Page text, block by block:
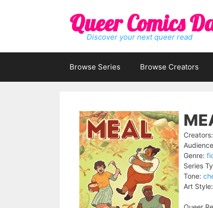
Queer Comics
Discover your next queer read
Browse Series Browse Creators
Creators:
Genre:
Series
Tone:
Art Style: